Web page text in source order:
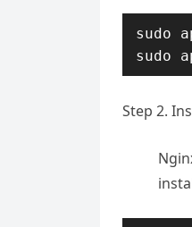
sudo
sudo
Step 2.